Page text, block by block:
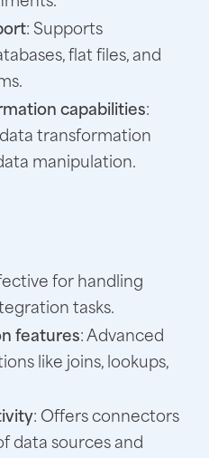
: Supports
flat files, and
capabilities:
transformation
manipulation.
for handling
tasks.
features: Advanced
like joins, lookups,
: Offers connectors
data sources and